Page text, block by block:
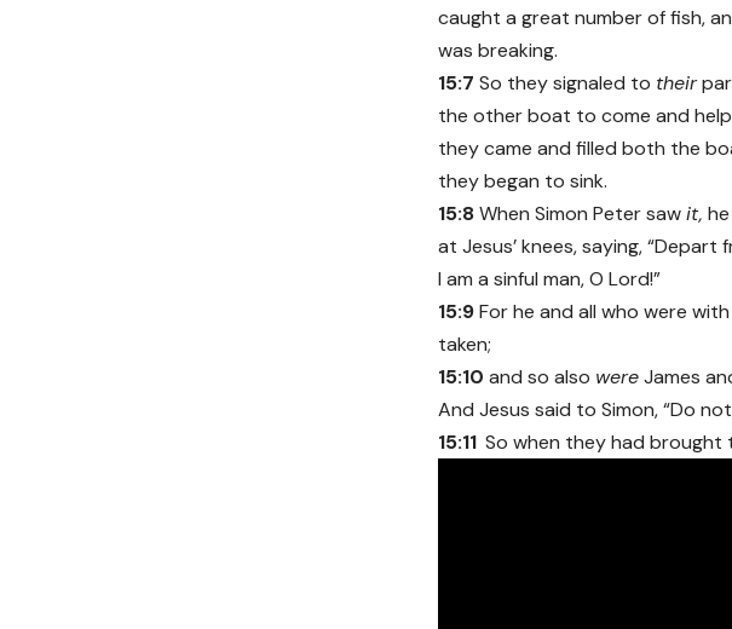
caught a great number of fish,
was breaking.
15:7 So they signaled to their
the other boat to come and
they came and filled both the
they began to sink.
15:8When Simon Peter sawit,
at Jesus’ knees, saying, “Depart
I am a sinful man, O Lord!”
15:9For he and all who were
taken;
15:10 and so also wereJames
And Jesus said to Simon, “Do
15:11 So when they had brought